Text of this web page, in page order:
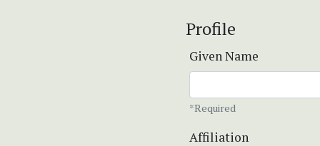
Profile
Given Name
*Required
Affiliation